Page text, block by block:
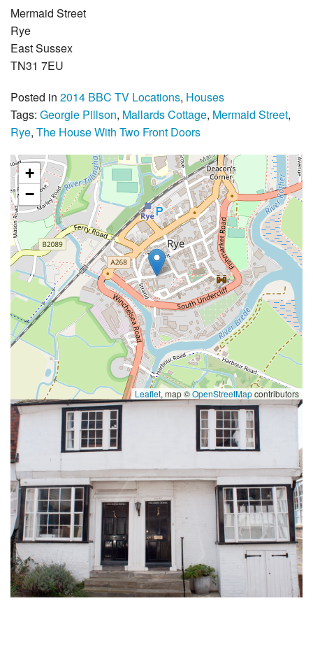
Mermaid Street
Rye
East Sussex
TN31 7EU
Posted in 2014 BBC TV Locations, Houses
Tags: Georgie Pillson, Mallards Cottage, Mermaid Street,
Rye, The House With Two Front Doors
+
−
Leaflet, map ©OpenStreetMapcontributors